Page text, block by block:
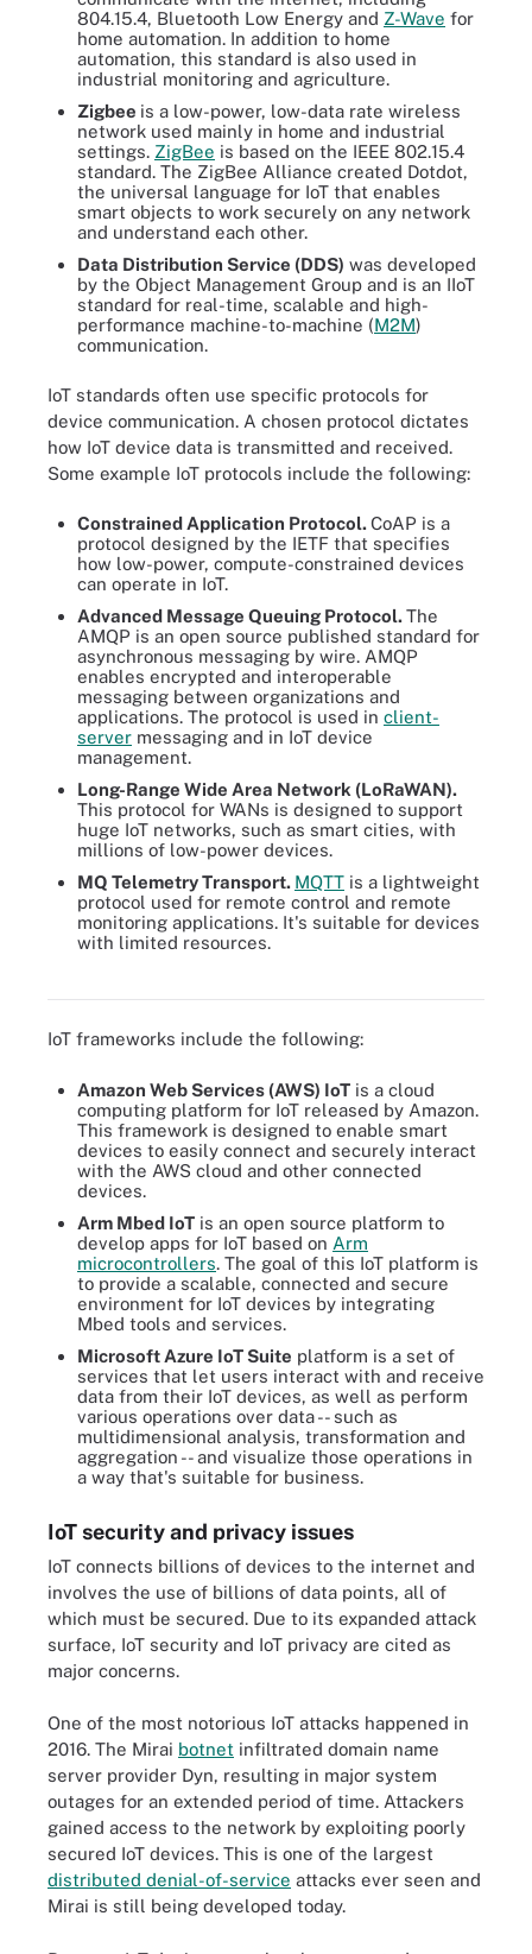
804.15.4, Bluetooth Low Energy and Z-Wave for
home automation. In addition to home
automation, this standard is also used in
industrial monitoring and agriculture.
Zigbee is a low-power, low-data rate wireless
network used mainly in home and industrial
settings. ZigBee is based on the IEEE 802.15.4
standard. The ZigBee Alliance created Dotdot,
the universal language for IoT that enables
smart objects to work securely on any network
and understand each other.
Data Distribution Service (DDS) was developed
by the Object Management Group and is an IIoT
standard for real-time, scalable and high-
performance machine-to-machine (M2M)
communication.
IoT standards often use specific protocols for
device communication. A chosen protocol dictates
how IoT device data is transmitted and received.
Some example IoT protocols include the following:
Constrained Application Protocol.CoAP is a
protocol designed by the IETF that specifies
how low-power, compute-constrained devices
can operate in IoT.
Advanced Message Queuing Protocol.The
AMQP is an open source published standard for
asynchronous messaging by wire. AMQP
enables encrypted and interoperable
messaging between organizations and
applications. The protocol is used in client-
server messaging and in IoT device
management.
Long-Range Wide Area Network (LoRaWAN).
This protocol for WANs is designed to support
huge IoT networks, such as smart cities, with
millions of low-power devices.
MQ Telemetry Transport. MQTT is a lightweight
protocol used for remote control and remote
monitoring applications. It's suitable for devices
with limited resources.
There are several steps to IoT device management, including
IoT frameworks include the following:
Amazon Web Services (AWS) IoT is a cloud
computing platform for IoT released by Amazon.
This framework is designed to enable smart
devices to easily connect and securely interact
with the AWS cloud and other connected
devices.
Arm Mbed IoT is an open source platform to
develop apps for IoT based on Arm
microcontrollers. The goal of this IoT platform is
to provide a scalable, connected and secure
environment for IoT devices by integrating
Mbed tools and services.
Microsoft Azure IoT Suite platform is a set of
services that let users interact with and receive
data from their IoT devices, as well as perform
various operations over data -- such as
multidimensional analysis, transformation and
aggregation -- and visualize those operations in
a way that's suitable for business.
IoT security and privacy issues
IoT connects billions of devices to the internet and
involves the use of billions of data points, all of
which must be secured. Due to its expanded attack
surface, IoT security and IoT privacy are cited as
major concerns.
One of the most notorious IoT attacks happened in
2016. The Mirai botnet infiltrated domain name
server provider Dyn, resulting in major system
outages for an extended period of time. Attackers
gained access to the network by exploiting poorly
secured IoT devices. This is one of the largest
distributed denial-of-service attacks ever seen and
Mirai is still being developed today.